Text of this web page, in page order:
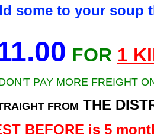
some to your soup
FOR 1
PAY MORE FREIGHT
FROM THE
BEFORE is 5